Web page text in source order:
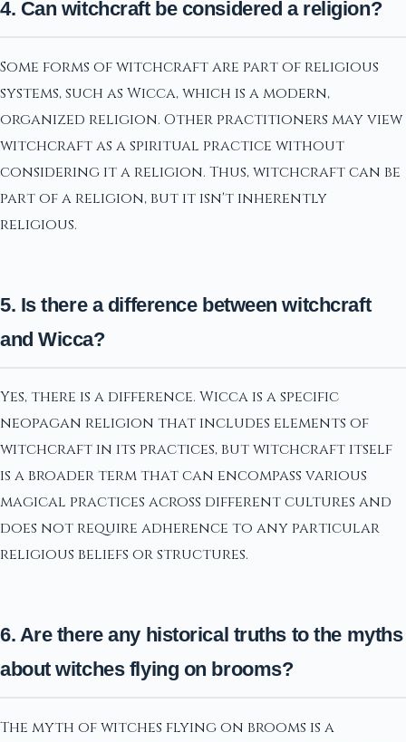
4. Can witchcraft be considered a religion?
Some forms of witchcraft are part of religious
systems, such as Wicca, which is a modern,
organized religion. Other practitioners may view
witchcraft as a spiritual practice without
considering it a religion. Thus, witchcraft can be
part of a religion, but it isn't inherently
religious.
5. Is there a difference between witchcraft
and Wicca?
Yes, there is a difference. Wicca is a specific
neopagan religion that includes elements of
witchcraft in its practices, but witchcraft itself
is a broader term that can encompass various
magical practices across different cultures and
does not require adherence to any particular
religious beliefs or structures.
6. Are there any historical truths to the myths
about witches flying on brooms?
The myth of witches flying on brooms is a